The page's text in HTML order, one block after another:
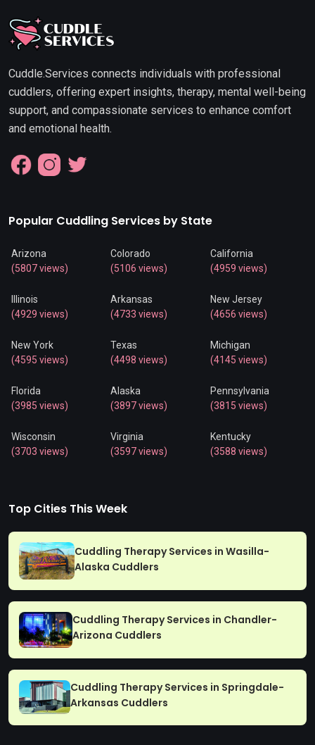
Cuddle.Services connects individuals with professional
cuddlers, offering expert insights, therapy, mental well-being
support, and compassionate services to enhance comfort
and emotional health.
Popular Cuddling Services by State
Arizona
(5807 views)
Colorado
(5106 views)
California
(4959 views)
Illinois
(4929 views)
Arkansas
(4733 views)
New Jersey
(4656 views)
New York
(4595 views)
Texas
(4498 views)
Michigan
(4145 views)
Florida
(3985 views)
Alaska
(3897 views)
Pennsylvania
(3815 views)
Wisconsin
(3703 views)
Virginia
(3597 views)
Kentucky
(3588 views)
Top Cities This Week
Cuddling Therapy Services in Wasilla-
Alaska Cuddlers
Cuddling Therapy Services in Chandler-
Arizona Cuddlers
Cuddling Therapy Services in Springdale-
Arkansas Cuddlers